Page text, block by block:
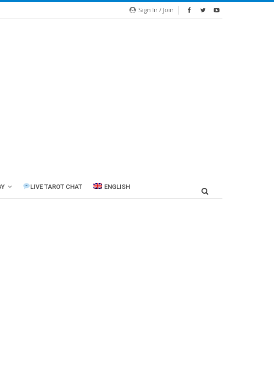
Sign In / Join
LIVE TAROT CHAT ENGLISH